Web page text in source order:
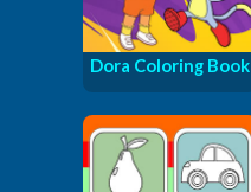
Dora Coloring Book